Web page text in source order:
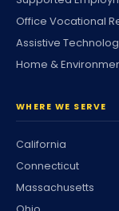
Office Vocational
Assistive
Home &
WHERE WE SERVE
California
Connecticut
Massachusetts